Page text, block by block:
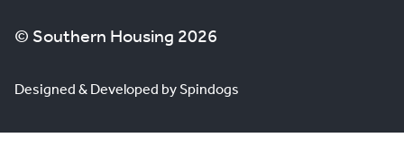
© Southern Housing 2026
Designed & Developed by Spindogs